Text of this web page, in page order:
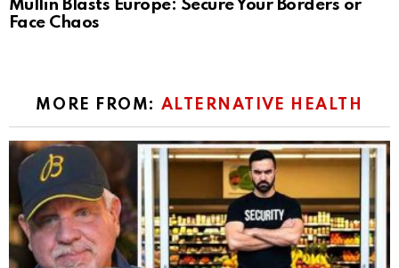
Mullin Blasts Europe: Secure Your Borders or
Face Chaos
MORE FROM: ALTERNATIVE HEALTH